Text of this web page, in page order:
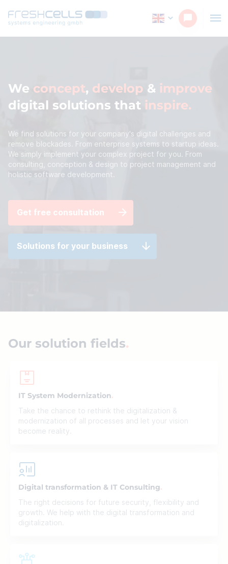
We concept, develop & improve
digital solutions that inspire
We find solutions for your company's digital challenges and
remove blockades. From enterprise systems to startup ideas.
We simply implement your complex project for you. From
consulting, conception & design to project management and
holistic software development.
Get free consultation
Solutions for your business
Our solution fields
IT System Modernization
Take the chance to rethink the digitalization &
modernization of all processes and let your vision
become reality.
Digital transformation & IT Consulting
The right decisions for future security, flexibility and
growth. We help with the digital transformation and
digitalization.